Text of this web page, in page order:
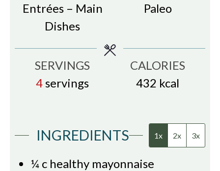
Entrées – Main
Dishes
Paleo
SERVINGS
4 servings
CALORIES
432 kcal
INGREDIENTS 1x 2x 3x
¼ c healthy mayonnaise